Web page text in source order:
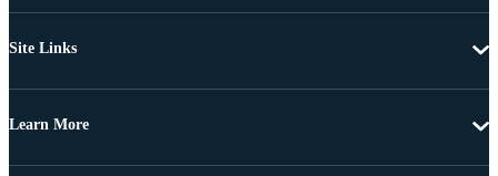
Site Links
Learn More